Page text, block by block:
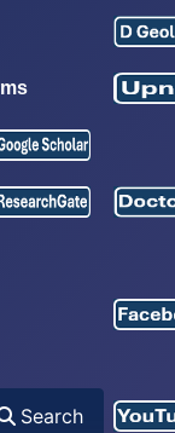
Search